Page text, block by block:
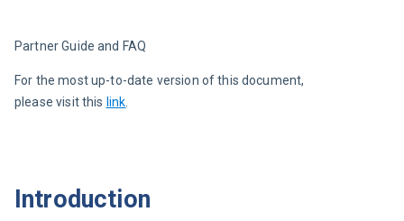
Partner Guide and FAQ
For the most up-to-date version of this document,
please visit this link
Introduction